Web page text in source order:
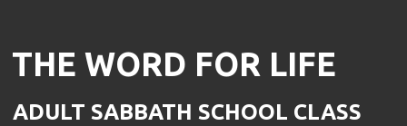
THE WORD FOR LIFE
ADULT SABBATH SCHOOL CLASS